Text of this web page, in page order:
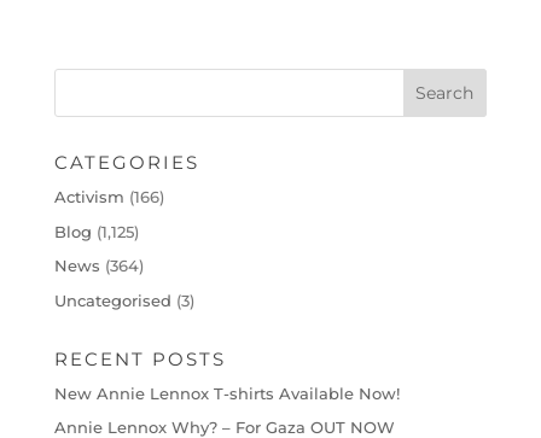
CATEGORIES
Activism (166)
Blog (1,125)
News (364)
Uncategorised (3)
RECENT POSTS
New Annie Lennox T-shirts Available Now!
Annie Lennox Why? – For Gaza OUT NOW